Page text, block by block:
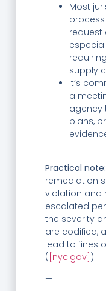
Most
request
supply
It’s
a
agency
plans,
Practical note:
remediation
violation and
escalated
the severity
are codified,
lead to fines
( [nyc.gov] )
—